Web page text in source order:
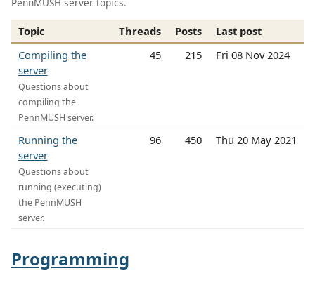
PennMUSH server topics.
Topic Threads Posts
Last post
Compiling the
server
Questions about
compiling the
PennMUSH server.
45 215 Fri 08 Nov 2024
Running the
server
Questions about
running (executing)
the PennMUSH
server.
96 450 Thu 20 May 2021
Programming